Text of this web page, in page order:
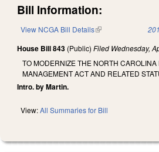
Bill Information:
View NCGA Bill Details(link is external)
House Bill 843 (Public) Filed Wednesday,
TO MODERNIZE THE NORTH
MANAGEMENT ACT AND RELATED
Intro. by Martin.
View:All Summaries for Bill